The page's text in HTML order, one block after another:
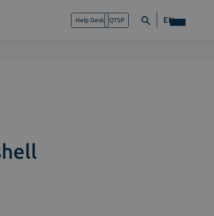
Help Desk QTSP EN